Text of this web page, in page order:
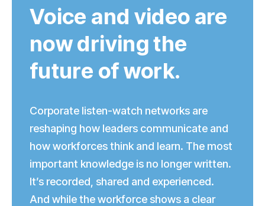
Voice and video are
now driving the
future of work.
Corporate listen-watch networks are
reshaping how leaders communicate and
how workforces think and learn. The most
important knowledge is no longer written.
It’s recorded, shared and experienced.
And while the workforce shows a clear